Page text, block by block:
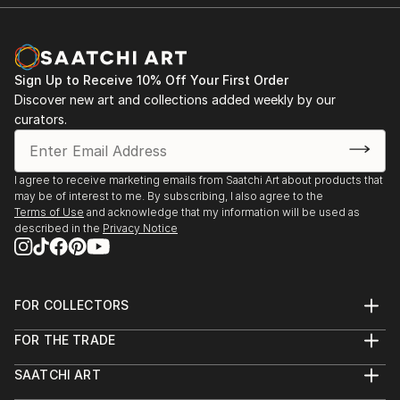
Room Theatre, ...
Sign Up to Receive 10% Off Your First Order
Discover new art and collections added weekly by our
curators.
I agree to receive marketing emails from Saatchi Art about products that
may be of interest to me. By subscribing, I also agree to the
Terms of Use and acknowledge that my information will be used as
described in the Privacy Notice
FOR COLLECTORS
Help Center
Commissions
Curated Collections
FOR THE TRADE
Trade Program
SAATCHI ART